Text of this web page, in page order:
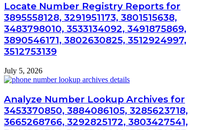
Locate Number Registry Reports for
3895558128, 3291951173, 3801515638,
3483798010, 3533134092, 3491875869,
3890546171, 3802630825, 3512924997,
3512753139
July 5, 2026
Analyze Number Lookup Archives for
3453370850, 3884086105, 3285623718,
3665268766, 3292825172, 3803427541,